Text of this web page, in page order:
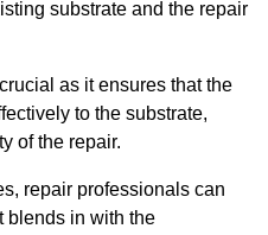
substrate and the repair
as it ensures that the
to the substrate,
of the repair.
repair professionals can
blends in with the